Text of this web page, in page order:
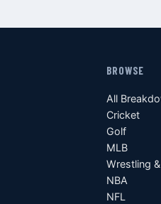
BROWSE
All
Cricket
Golf
MLB
Wrestling
NBA
NFL